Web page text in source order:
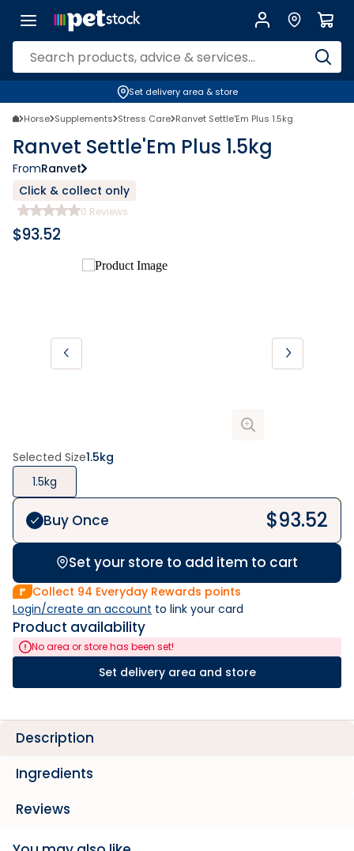
Set delivery area & store
Horse Supplements Stress Care Ranvet Settle'Em Plus 1.5kg
Ranvet Settle'Em Plus 1.5kg
FromRanvet
Click & collect only
0 Reviews
$93.52
Selected Size1.5kg
1.5kg
Buy Once $93.52
Set your store to add item to cart
Collect 94 Everyday Rewards points
Login/create an account to link your card
Product availability
No area or store has been set!
Set delivery area and store
Description
Ingredients
Reviews